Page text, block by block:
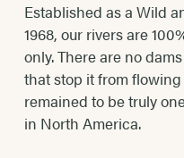
Established as a Wild
1968, our rivers are
only. There are no
that stop it from
remained to be truly
in North America.